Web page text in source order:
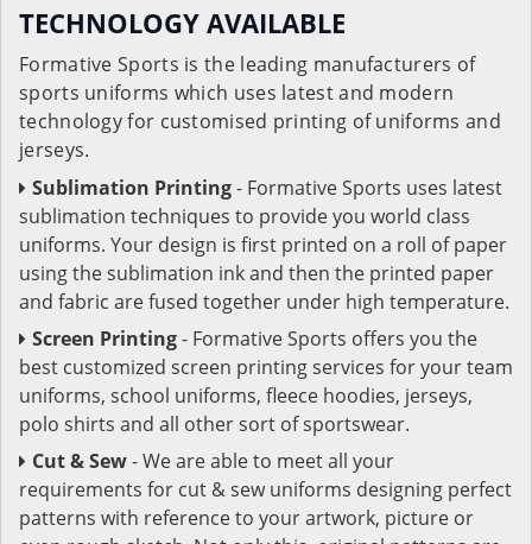
TECHNOLOGY AVAILABLE
Formative Sports is the leading manufacturers of
sports uniforms which uses latest and modern
technology for customised printing of uniforms and
jerseys.
Sublimation Printing- Formative Sports uses latest
sublimation techniques to provide you world class
uniforms. Your design is first printed on a roll of paper
using the sublimation ink and then the printed paper
and fabric are fused together under high temperature.
Screen Printing- Formative Sports offers you the
best customized screen printing services for your team
uniforms, school uniforms, fleece hoodies, jerseys,
polo shirts and all other sort of sportswear.
Cut & Sew- We are able to meet all your
requirements for cut & sew uniforms designing perfect
patterns with reference to your artwork, picture or